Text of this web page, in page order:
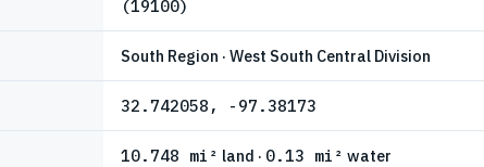
(19100)
South Region · West South Central Division
32.742058, -97.38173
10.748 mi² land · 0.13 mi² water